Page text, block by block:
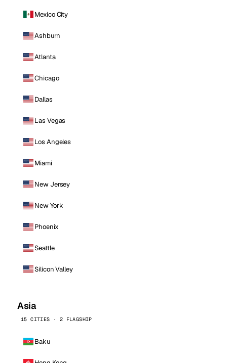
Mexico City
Ashburn
Atlanta
Chicago
Dallas
Las Vegas
Los Angeles
Miami
New Jersey
New York
Phoenix
Seattle
Silicon Valley
Asia
15 CITIES · 2 FLAGSHIP
Baku